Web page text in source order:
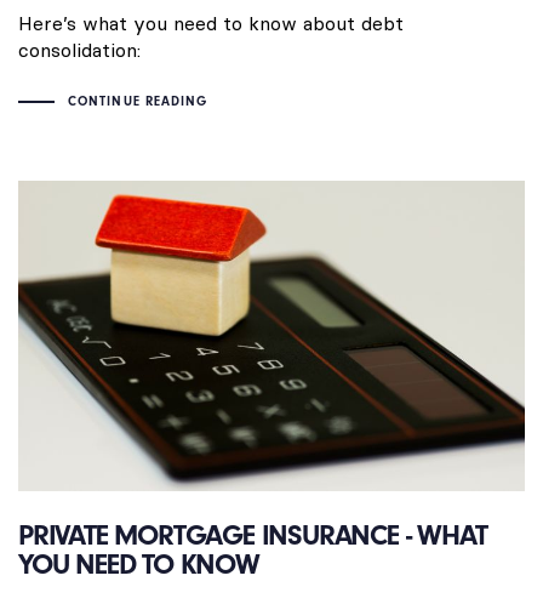
Here’s what you need to know about debt
consolidation:
CONTINUE READING
PRIVATE MORTGAGE INSURANCE - WHAT
YOU NEED TO KNOW